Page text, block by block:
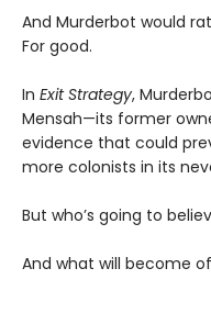
And Murderbot would
For good.
In Exit Strategy,
Mensah—its former
evidence that could
more colonists in its
But who’s going to
And what will become